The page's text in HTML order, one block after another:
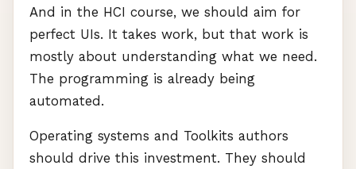
And in the HCI course, we should aim for
perfect UIs. It takes work, but that work is
mostly about understanding what we need.
The programming is already being
automated.
Operating systems and Toolkits authors
should drive this investment. They should